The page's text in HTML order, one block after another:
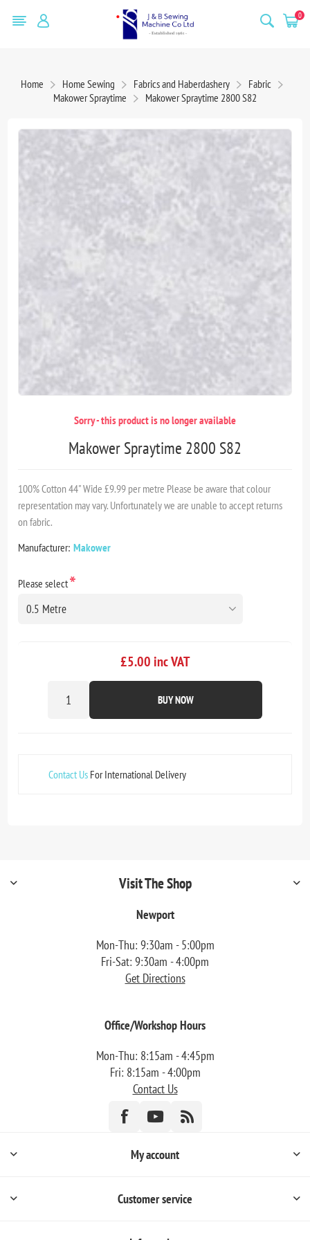
0
Home Home Sewing Fabrics and Haberdashery
Fabric
Makower Spraytime
Makower Spraytime 2800 S82
Sorry - this product is no longer available
Makower Spraytime 2800 S82
100% Cotton 44" Wide £9.99 per metre Please be aware that colour
representation may vary. Unfortunately we are unable to accept returns
on fabric.
Manufacturer: Makower
Please select*
£5.00 inc VAT
BUY NOW
Contact Us For International Delivery
Visit The Shop
Newport
Mon-Thu: 9:30am - 5:00pm
Fri-Sat: 9:30am - 4:00pm
Get Directions
Office/Workshop Hours
Mon-Thu: 8:15am - 4:45pm
Fri: 8:15am - 4:00pm
Contact Us
My account
Customer service